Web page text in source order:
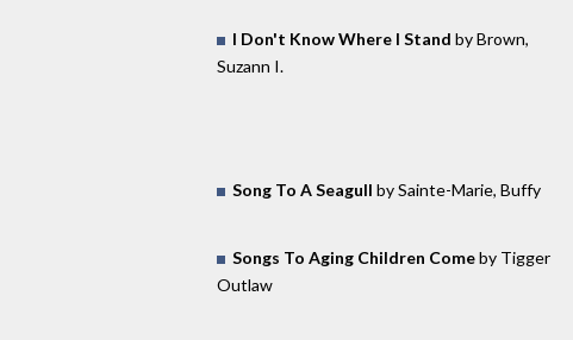
I Don't Know Where I Stand by Brown,
Suzann I.
Song To A Seagull by Sainte-Marie, Buffy
Songs To Aging Children Comeby Tigger
Outlaw